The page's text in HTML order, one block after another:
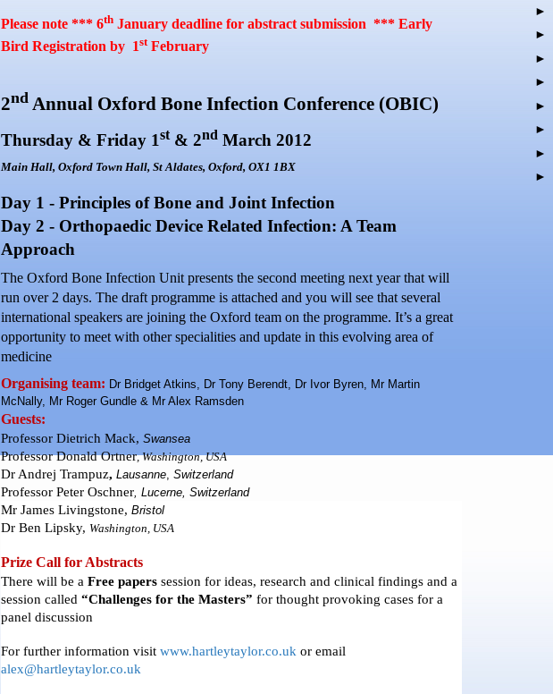
Please note *** 6th January deadline for abstract submission *** Early
Bird Registration by 1stFebruary
2nd Annual Oxford Bone Infection Conference (OBIC)
Thursday & Friday 1st& 2nd March 2012
Main Hall, Oxford Town Hall, St Aldates, Oxford, OX1 1BX
Day 1 - Principles of Bone and Joint Infection
Day 2 - Orthopaedic Device Related Infection: A Team
Approach
The Oxford Bone Infection Unit presents the second meeting next year that will
run over 2 days. The draft programme is attached and you will see that several
international speakers are joining the Oxford team on the programme. It’s a great
opportunity to meet with other specialities and update in this evolving area of
medicine
Organising team: Dr Bridget Atkins, Dr Tony Berendt, Dr Ivor Byren, Mr Martin
McNally, Mr Roger Gundle & Mr Alex Ramsden
Guests:
Professor Dietrich Mack, Swansea
Professor DonaldOrtner,Washington,USA
Dr Andrej Trampuz, Lausanne Switzerland
Professor Peter Oschner Lucerne Switzerland
Mr James Livingstone, Bristol
Dr Ben Lipsky, Washington USA
Prize Call for Abstracts
There will be a Free papers session for ideas, research and clinical findings and a
session called “Challenges for the Masters” for thought provoking cases for a
panel discussion
For further information visit www.hartleytaylor.co.uk or email
alex@hartleytaylor.co.uk
►
►
►
►
►
►
►
►